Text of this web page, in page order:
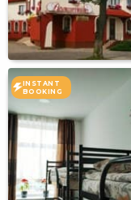
INSTANT
BOOKING